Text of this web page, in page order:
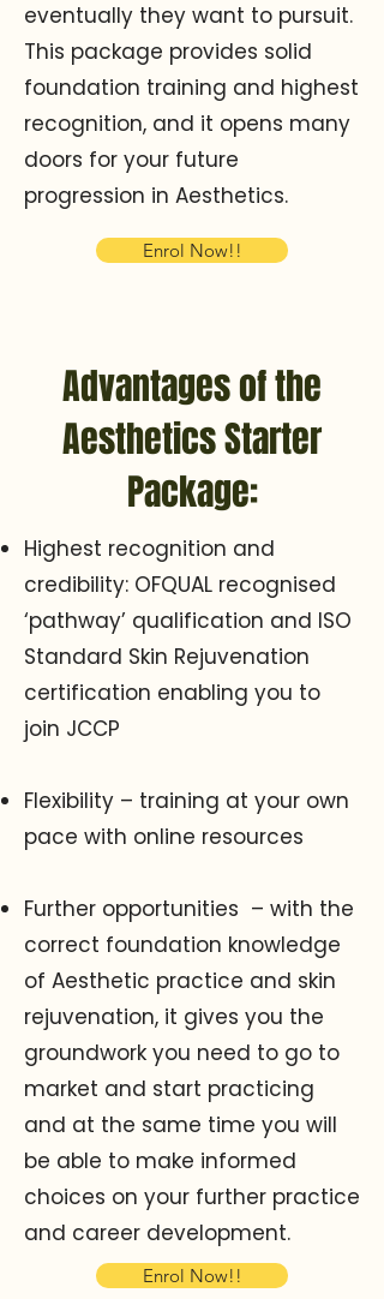
eventually they want to pursuit.
This package provides solid
foundation training and highest
recognition, and it opens many
doors for your future
progression in Aesthetics.
Enrol Now!!
Advantages of the
Aesthetics Starter
Package:
Highest recognition and
credibility: OFQUAL recognised
‘pathway’ qualification and ISO
Standard Skin Rejuvenation
certification enabling you to
join JCCP
Flexibility – training at your own
pace with online resources
Further opportunities – with the
correct foundation knowledge
of Aesthetic practice and skin
rejuvenation, it gives you the
groundwork you need to go to
market and start practicing
and at the same time you will
be able to make informed
choices on your further practice
and career development.
Enrol Now!!